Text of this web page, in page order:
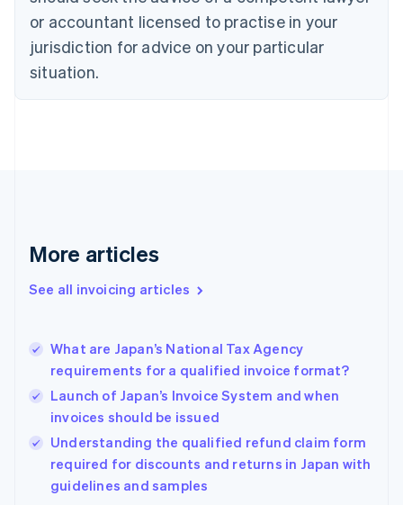
or accountant licensed to practise in your
jurisdiction for advice on your particular
situation.
More articles
See all invoicing articles
What are Japan’s National Tax Agency
requirements for a qualified invoice format?
Launch of Japan’s Invoice System and when
invoices should be issued
Understanding the qualified refund claim form
required for discounts and returns in Japan with
guidelines and samples
Cyprus
English
Czech Republic
English
Denmark
English
Gibraltar
Greece
English简体中文
Hungary
English
Ireland
English
Italy
Italiano